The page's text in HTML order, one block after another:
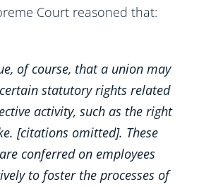
Court reasoned that:
of course, that a union may
statutory rights related
activity, such as the right
[citations omitted]. These
conferred on employees
to foster the processes of